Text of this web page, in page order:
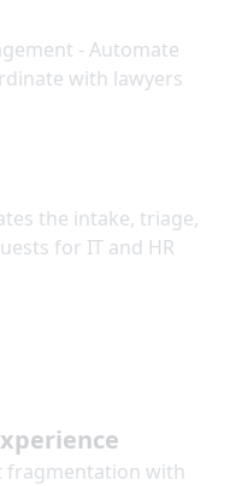
- Automate
with lawyers
the intake, triage,
for IT and HR
fragmentation with